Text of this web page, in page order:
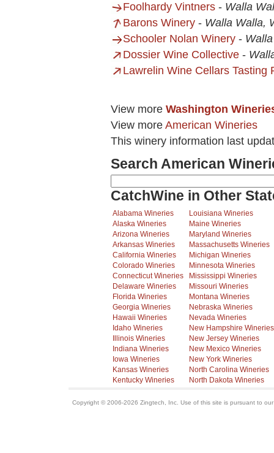
Foolhardy Vintners - Walla
Barons Winery - Walla Walla,
Schooler Nolan Winery -
Dossier Wine Collective -
Lawrelin Wine Cellars Tasting
View more Washington
View more American Wineries
This winery information last
Search American
CatchWine in Other
Alabama Wineries
Alaska Wineries
Arizona Wineries
Arkansas Wineries
California Wineries
Colorado Wineries
Connecticut Wineries
Delaware Wineries
Florida Wineries
Georgia Wineries
Hawaii Wineries
Idaho Wineries
Illinois Wineries
Indiana Wineries
Iowa Wineries
Kansas Wineries
Kentucky Wineries
Louisiana Wineries
Maine Wineries
Maryland Wineries
Massachusetts Wineries
Michigan Wineries
Minnesota Wineries
Mississippi Wineries
Missouri Wineries
Montana Wineries
Nebraska Wineries
Nevada Wineries
New Hampshire Wineries
New Jersey Wineries
New Mexico Wineries
New York Wineries
North Carolina Wineries
North Dakota Wineries
Copyright © 2006-2026 Zingtech, Inc. Use of this site is pursuant to